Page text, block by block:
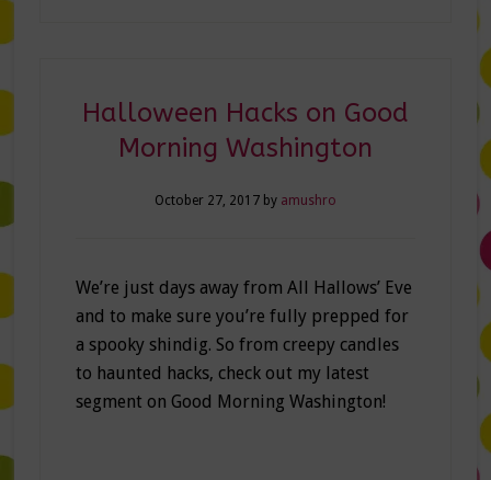
Halloween Hacks on Good
Morning Washington
October 27, 2017by amushro
We’re just days away from All Hallows’ Eve
and to make sure you’re fully prepped for
a spooky shindig. So from creepy candles
to haunted hacks, check out my latest
segment on Good Morning Washington!